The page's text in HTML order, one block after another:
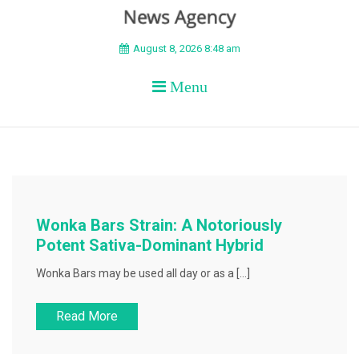
BEYOND APEX
August 8, 2026 8:48 am
Menu
Wonka Bars Strain: A Notoriously
Potent Sativa-Dominant Hybrid
Wonka Bars may be used all day or as a […]
Read More